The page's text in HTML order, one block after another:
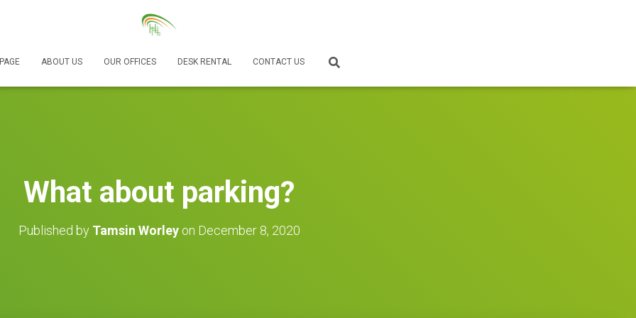
ABOUT US OUR OFFICES DESK RENTAL CONTACT US
What about parking?
Published by Tamsin Worleyon December 8, 2020